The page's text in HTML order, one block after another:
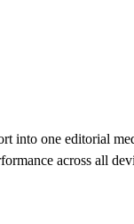
into one editorial
across all